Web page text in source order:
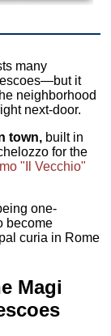
many
it
neighborhood
next-door.
town, built in
for the
"Il Vecchio"
one-
become
curia in Rome
Magi